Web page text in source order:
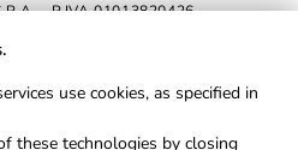
- P.IVA 01013820426
use cookies, as specified in
these technologies by closing